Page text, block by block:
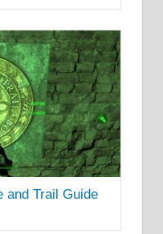
and Trail Guide